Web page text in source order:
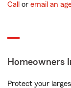
Call or email an
Homeowners
Protect your